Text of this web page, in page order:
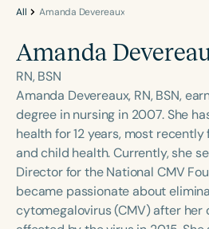
Language
English Español
Course Level
Introductory
Population
Infants/Toddlers
School-Aged
Young
All Amanda Devereaux
Amanda
RN, BSN
Amanda Devereaux, RN, BSN,
degree in nursing in 2007. She
health for 12 years, most
and child health. Currently, she
Director for the National CMV
became passionate about
cytomegalovirus (CMV) after her